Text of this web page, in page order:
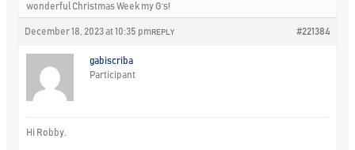
wonderful Christmas Week my G‘s!
December 18, 2023 at 10:35 pm #221384
REPLY
gabiscriba
Participant
Hi Robby.